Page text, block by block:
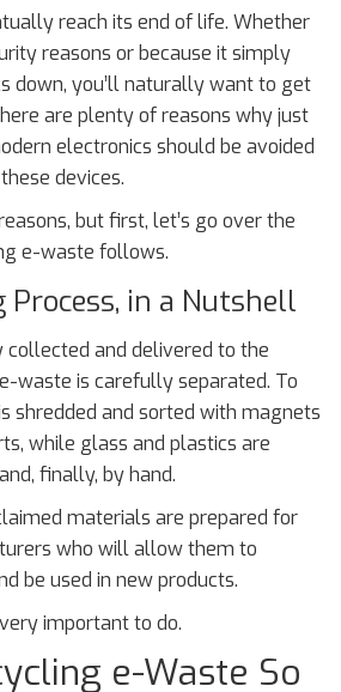
reach its end of life. Whether
reasons or because it simply
down, you’ll naturally want to get
are plenty of reasons why just
electronics should be avoided
devices.
but first, let’s go over the
e-waste follows.
Process, in a Nutshell
and delivered to the
waste is carefully separated. To
shredded and sorted with magnets
while glass and plastics are
finally, by hand.
materials are prepared for
who will allow them to
be used in new products.
important to do.
e-Waste So